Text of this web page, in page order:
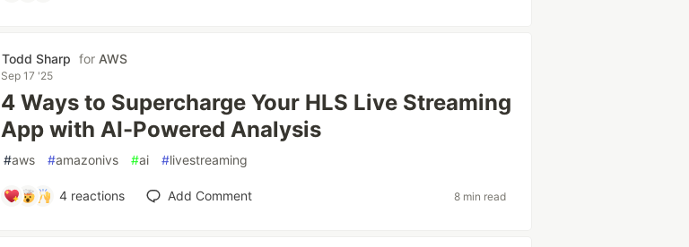
Todd Sharp for AWS
Sep 17 '25
4 Ways to Supercharge Your HLS Live Streaming
App with AI-Powered Analysis
#aws #amazonivs #ai #livestreaming
4reactions Add Comment 8 min read